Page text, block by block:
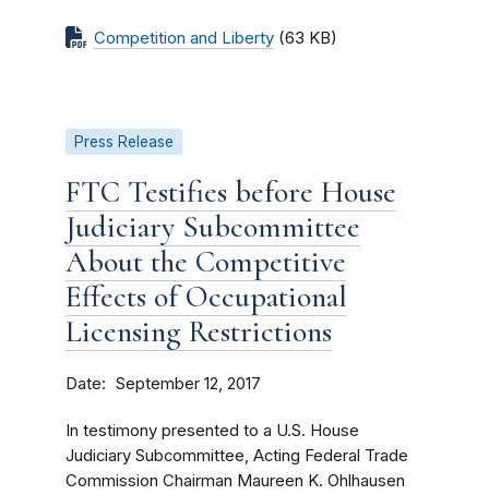
Competition and Liberty (63 KB)
Press Release
FTC Testifies before House
Judiciary Subcommittee
About the Competitive
Effects of Occupational
Licensing Restrictions
Date September 12, 2017
In testimony presented to a U.S. House
Judiciary Subcommittee, Acting Federal Trade
Commission Chairman Maureen K. Ohlhausen